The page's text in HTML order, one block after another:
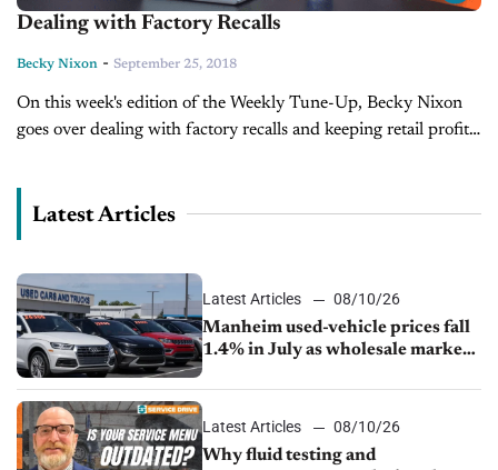
Dealing with Factory Recalls
Becky Nixon - September 25, 2018
On this week's edition of the Weekly Tune-Up, Becky Nixon
goes over dealing with factory recalls and keeping retail profits
Latest Articles
Latest Articles
08/10/26
Manheim used-vehicle prices fall
1.4% in July as wholesale market
Latest Articles
08/10/26
Why fluid testing and